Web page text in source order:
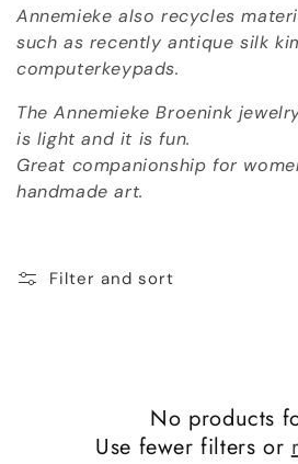
c
t
i
o
Annemieke also recycles
such as recently antique silk
computerkeypads.
The Annemieke Broenink
is light and it is fun.
Great companionship for
handmade art.
Filter and sort
No products
Use fewer filters or